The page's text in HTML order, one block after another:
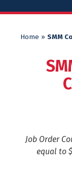
Home » SMM
Job Order
equal to